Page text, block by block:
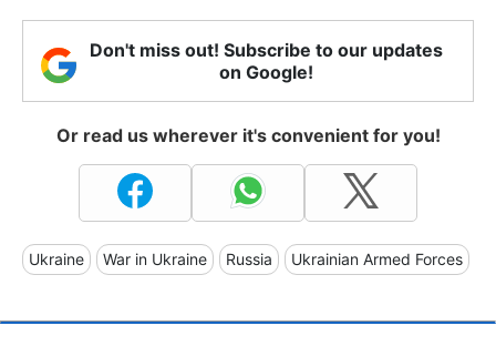
Don't miss out! Subscribe to our updates
on Google!
Or read us wherever it's convenient for you!
Ukraine War in Ukraine Russia Ukrainian Armed Forces